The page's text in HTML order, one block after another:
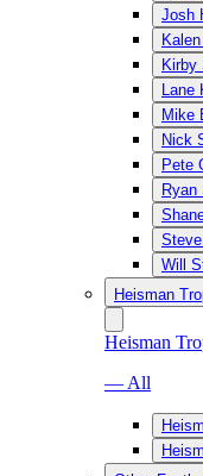
Josh
Kirby
Lane
Mike
Nick
Pete
Ryan
Will
Heisman
Heisman
— All